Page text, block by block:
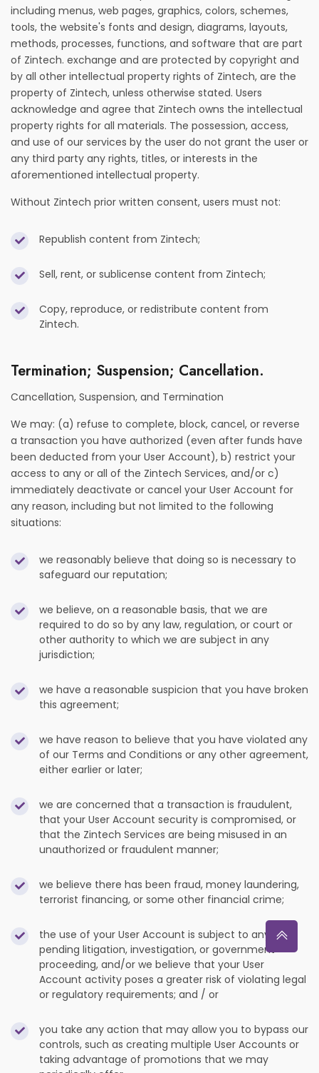
including menus, web pages, graphics, colors, schemes,
tools, the website's fonts and design, diagrams, layouts,
methods, processes, functions, and software that are part
of Zintech. exchange and are protected by copyright and
by all other intellectual property rights of Zintech, are the
property of Zintech, unless otherwise stated. Users
acknowledge and agree that Zintech owns the intellectual
property rights for all materials. The possession, access,
and use of our services by the user do not grant the user or
any third party any rights, titles, or interests in the
aforementioned intellectual property.
Without Zintech prior written consent, users must not:
Republish content from Zintech;
Sell, rent, or sublicense content from Zintech;
Copy, reproduce, or redistribute content from
Zintech.
Termination; Suspension; Cancellation.
Cancellation, Suspension, and Termination
We may: (a) refuse to complete, block, cancel, or reverse
a transaction you have authorized (even after funds have
been deducted from your User Account), b) restrict your
access to any or all of the Zintech Services, and/or c)
immediately deactivate or cancel your User Account for
any reason, including but not limited to the following
situations:
we reasonably believe that doing so is necessary to
safeguard our reputation;
we believe, on a reasonable basis, that we are
required to do so by any law, regulation, or court or
other authority to which we are subject in any
jurisdiction;
we have a reasonable suspicion that you have broken
this agreement;
we have reason to believe that you have violated any
of our Terms and Conditions or any other agreement,
either earlier or later;
we are concerned that a transaction is fraudulent,
that your User Account security is compromised, or
that the Zintech Services are being misused in an
unauthorized or fraudulent manner;
we believe there has been fraud, money laundering,
terrorist financing, or some other financial crime;
the use of your User Account is subject to any
pending litigation, investigation, or government
proceeding, and/or we believe that your User
Account activity poses a greater risk of violating legal
or regulatory requirements; and / or
you take any action that may allow you to bypass our
controls, such as creating multiple User Accounts or
taking advantage of promotions that we may